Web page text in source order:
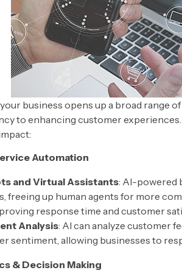
business opens up a broad range
to enhancing customer experiences.
Automation
and Virtual Assistants: AI-powered
freeing up human agents for more
response time and customer
Analysis: AI can analyze customer
sentiment, allowing businesses to
& Decision Making